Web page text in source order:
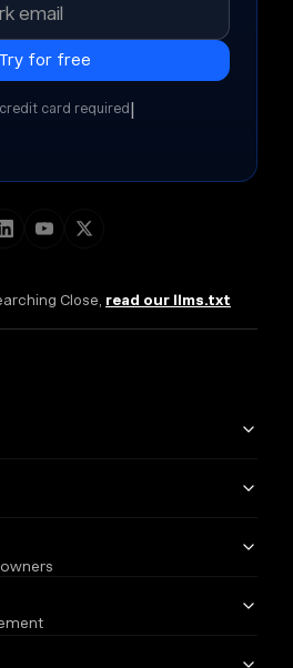
Close, read our llms.txt
card required |